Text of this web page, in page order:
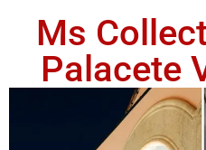
Ms
Palacete